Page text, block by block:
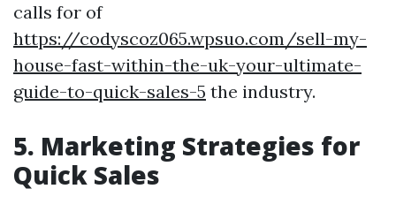
calls for of
https://codyscoz065.wpsuo.com/sell-my-
house-fast-within-the-uk-your-ultimate-
guide-to-quick-sales-5 the industry.
5. Marketing Strategies for
Quick Sales